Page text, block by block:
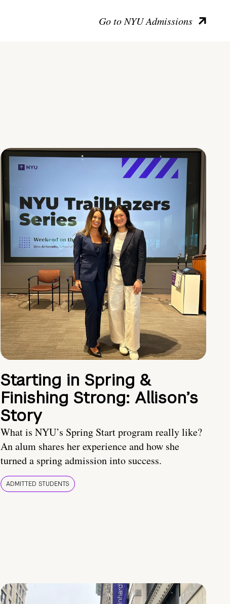
Go to NYU Admissions
Starting in Spring &
Finishing Strong: Allison’s
Story
What is NYU’s Spring Start program really like?
An alum shares her experience and how she
turned a spring admission into success.
ADMITTED STUDENTS